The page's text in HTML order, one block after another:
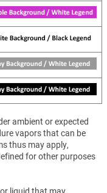
ambient or expected
vapors that can be
thus may apply,
for other purposes